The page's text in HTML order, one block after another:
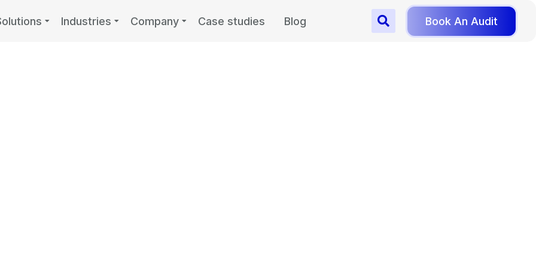
Industries Company Case studies Blog Book An Audit